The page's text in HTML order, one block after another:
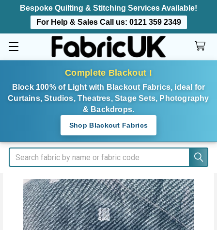
Bespoke Quilting & Stitching Services Available!
For Help & Sales Call us: 0121 359 2349
Complete Blackout !
Block 100% of Light with Blackout Fabrics, ideal for
Curtains, Studios, Theatres, Stage Sets, Photography
& Backdrops.
Shop Blackout Fabrics
Search